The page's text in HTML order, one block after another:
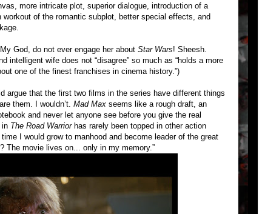
more intricate plot, superior dialogue, introduction of a
workout of the romantic subplot, better special effects, and
God, do not ever engage her about Star Wars! Sheesh.
intelligent wife does not “disagree” so much as “holds a more
one of the finest franchises in cinema history.”)
argue that the first two films in the series have different things
them. I wouldn’t. Mad Max seems like a rough draft, an
and never let anyone see before you give the real
in The Road Warriorhas rarely been topped in other action
I would grow to manhood and become leader of the great
The movie lives on... only in my memory.”